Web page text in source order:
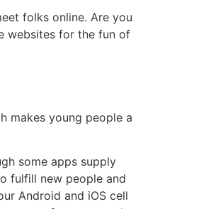
folks online. Are you
websites for the fun of
makes young people a
some apps supply
fulfill new people and
Android and iOS cell